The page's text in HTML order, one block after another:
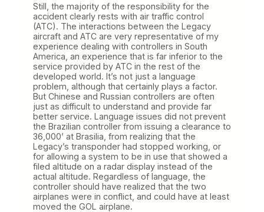
Still, the majority of the responsibility for the
accident clearly rests with air traffic control
(ATC). The interactions between the Legacy
aircraft and ATC are very representative of my
experience dealing with controllers in South
America, an experience that is far inferior to the
service provided by ATC in the rest of the
developed world. It’s not just a language
problem, although that certainly plays a factor.
But Chinese and Russian controllers are often
just as difficult to understand and provide far
better service. Language issues did not prevent
the Brazilian controller from issuing a clearance to
36,000’ at Brasilia, from realizing that the
Legacy’s transponder had stopped working, or
for allowing a system to be in use that showed a
filed altitude on a radar display instead of the
actual altitude. Regardless of language, the
controller should have realized that the two
airplanes were in conflict, and could have at least
moved the GOL airplane.